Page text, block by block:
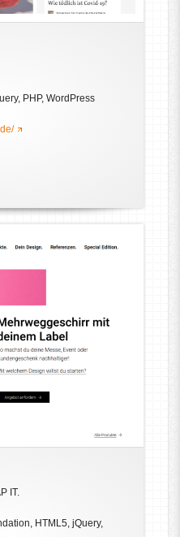
PHP, WordPress
IT.
HTML5, jQuery,